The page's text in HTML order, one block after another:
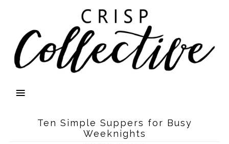
Ten Simple Suppers for Busy
Weeknights